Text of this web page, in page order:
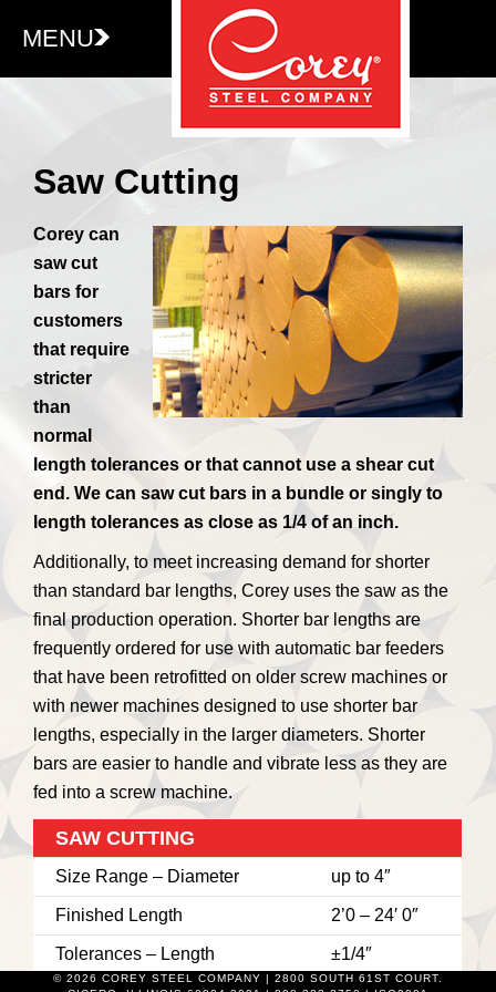
MENU
Saw Cutting
Corey can
saw cut
bars for
customers
that require
stricter
than
normal
length tolerances or that cannot use a shear cut
end. We can saw cut bars in a bundle or singly to
length tolerances as close as 1/4 of an inch.
Additionally, to meet increasing demand for shorter
than standard bar lengths, Corey uses the saw as the
final production operation. Shorter bar lengths are
frequently ordered for use with automatic bar feeders
that have been retrofitted on older screw machines or
with newer machines designed to use shorter bar
lengths, especially in the larger diameters. Shorter
bars are easier to handle and vibrate less as they are
fed into a screw machine.
SAW CUTTING
Size Range – Diameter up to 4″
Finished Length 2’0 – 24′ 0″
Tolerances – Length ±1/4″
© 2026 COREY STEEL COMPANY | 2800 SOUTH 61ST COURT.